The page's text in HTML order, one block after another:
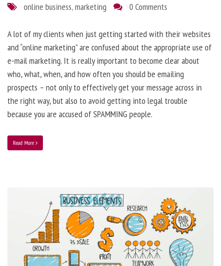
online business,marketing 0 Comments
A lot of my clients when just getting started with their websites
and “online marketing” are confused about the appropriate use of
e-mail marketing. It is really important to become clear about
who, what, when, and how often you should be emailing
prospects – not only to effectively get your message across in
the right way, but also to avoid getting into legal trouble
because you are accused of SPAMMING people.
Read More